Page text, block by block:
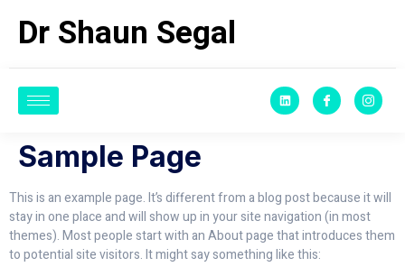
Dr Shaun Segal
Sample Page
This is an example page. It’s different from a blog post because it will
stay in one place and will show up in your site navigation (in most
themes). Most people start with an About page that introduces them
to potential site visitors. It might say something like this: